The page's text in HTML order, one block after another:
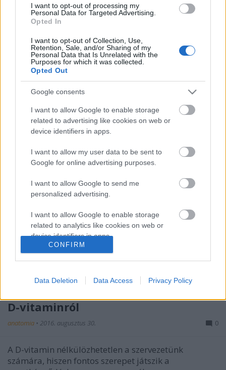
I want to opt-out of processing my
Personal Data for Targeted Advertising.
Opted In
I want to opt-out of Collection, Use,
Retention, Sale, and/or Sharing of my
Personal Data that Is Unrelated with the
Purposes for which it was collected.
Opted Out
Google consents
I want to allow Google to enable storage
related to advertising like cookies on web or
device identifiers in apps.
I want to allow my user data to be sent to
Google for online advertising purposes.
I want to allow Google to send me
personalized advertising.
I want to allow Google to enable storage
related to analytics like cookies on web or
device identifiers in apps.
related to personalization.
I want to allow Google to enable storage
user protection.
CONFIRM
Data Deletion Data Access Privacy Policy
Megváltozik-e télen az
anyagcserénk?
anatomia•2021. február 10.
Sokan tapasztalják, hogy a téli hónapokban
„felcsúszik rájuk néhány kiló”, amitől aztán igen
nehezen tudnak megszabadulni. Vannak, akik a
nézzük, mi áll valójában a háttérben!
D-vitaminról
anatomia • 2016. augusztus 30. 0
A D-vitamin nélkülözhetetlen a szervezetünk
számára, hiszen fontos szerepet játszik a